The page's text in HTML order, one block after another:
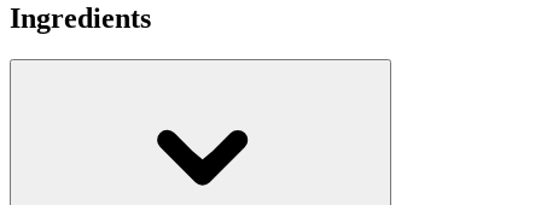
Ingredients